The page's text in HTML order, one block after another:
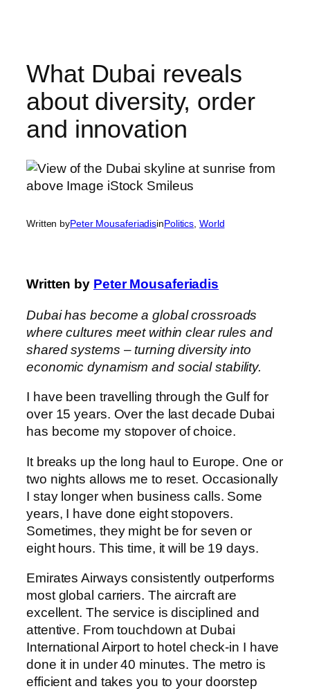
content
What Dubai reveals
about diversity, order
and innovation
Written byPeter MousaferiadisinPolitics World
Written by Peter Mousaferiadis
Dubai has become a global crossroads
where cultures meet within clear rules and
shared systems – turning diversity into
economic dynamism and social stability.
I have been travelling through the Gulf for
over 15 years. Over the last decade Dubai
has become my stopover of choice.
It breaks up the long haul to Europe. One or
two nights allows me to reset. Occasionally
I stay longer when business calls. Some
years, I have done eight stopovers.
Sometimes, they might be for seven or
eight hours. This time, it will be 19 days.
Emirates Airways consistently outperforms
most global carriers. The aircraft are
excellent. The service is disciplined and
attentive. From touchdown at Dubai
International Airport to hotel check-in I have
done it in under 40 minutes. The metro is
efficient and takes you to your doorstep